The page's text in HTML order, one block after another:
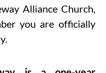
Alliance Church,
you are officially